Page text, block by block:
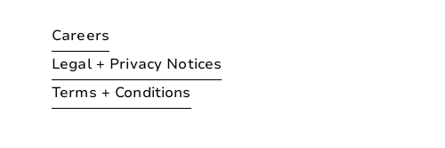
Careers
Legal + Privacy Notices
Terms + Conditions